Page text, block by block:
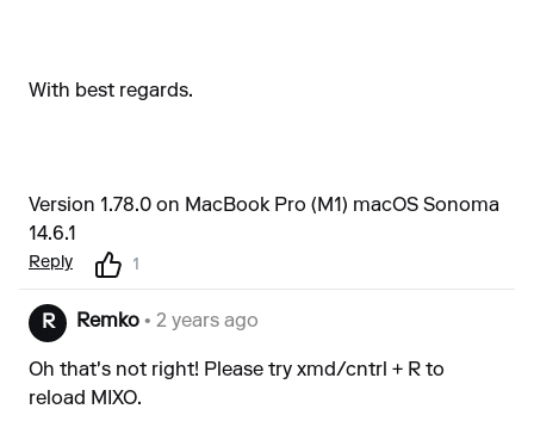
With best regards.
Version 1.78.0 on MacBook Pro (M1) macOS Sonoma
14.6.1
Reply 1
R Remko • 2 years ago
Oh that's not right! Please try xmd/cntrl + R to
reload MIXO.